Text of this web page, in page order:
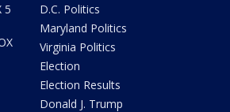
5
D.C. Politics
Maryland Politics
Virginia Politics
Election
Election Results
Donald J. Trump